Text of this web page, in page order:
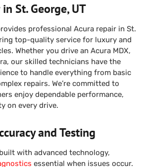
St. George, UT
professional Acura repair in St.
top-quality service for luxury and
Whether you drive an Acura MDX,
our skilled technicians have the
to handle everything from basic
repairs. We’re committed to
enjoy dependable performance,
on every drive.
and Testing
with advanced technology,
essential when issues occur.